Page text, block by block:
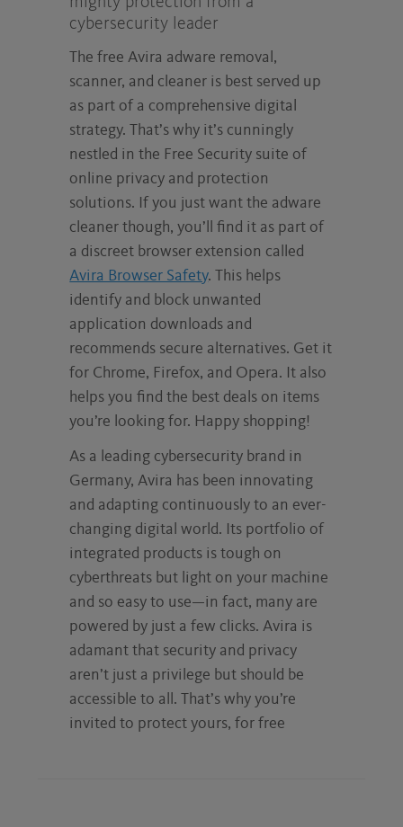
cybersecurity leader
The free Avira adware removal,
scanner, and cleaner is best served up
as part of a comprehensive digital
strategy. That’s why it’s cunningly
nestled in the Free Security suite of
online privacy and protection
solutions. If you just want the adware
cleaner though, you’ll find it as part of
a discreet browser extension called
Avira Browser Safety. This helps
identify and block unwanted
application downloads and
recommends secure alternatives. Get it
for Chrome, Firefox, and Opera. It also
helps you find the best deals on items
you’re looking for. Happy shopping!
As a leading cybersecurity brand in
Germany, Avira has been innovating
and adapting continuously to an ever-
changing digital world. Its portfolio of
integrated products is tough on
cyberthreats but light on your machine
and so easy to use—in fact, many are
powered by just a few clicks. Avira is
adamant that security and privacy
aren’t just a privilege but should be
accessible to all. That’s why you’re
invited to protect yours, for free